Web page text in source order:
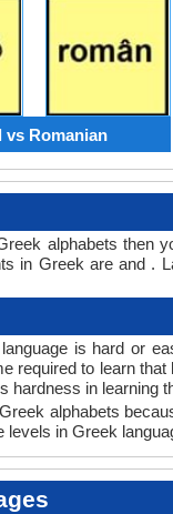
vs Romanian
alphabets then
in Greek are and .
is hard or
required to learn
hardness in learning
alphabets
levels in Greek